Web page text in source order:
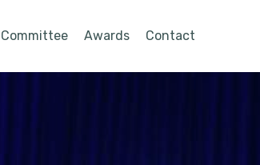
Committee Awards Contact